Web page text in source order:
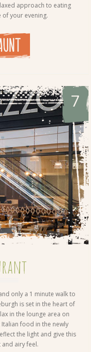
approach to eating
of your evening.
7
only a 1 minute walk to
is set in the heart of
in the lounge area on
food in the newly
the light and give this
airy feel.